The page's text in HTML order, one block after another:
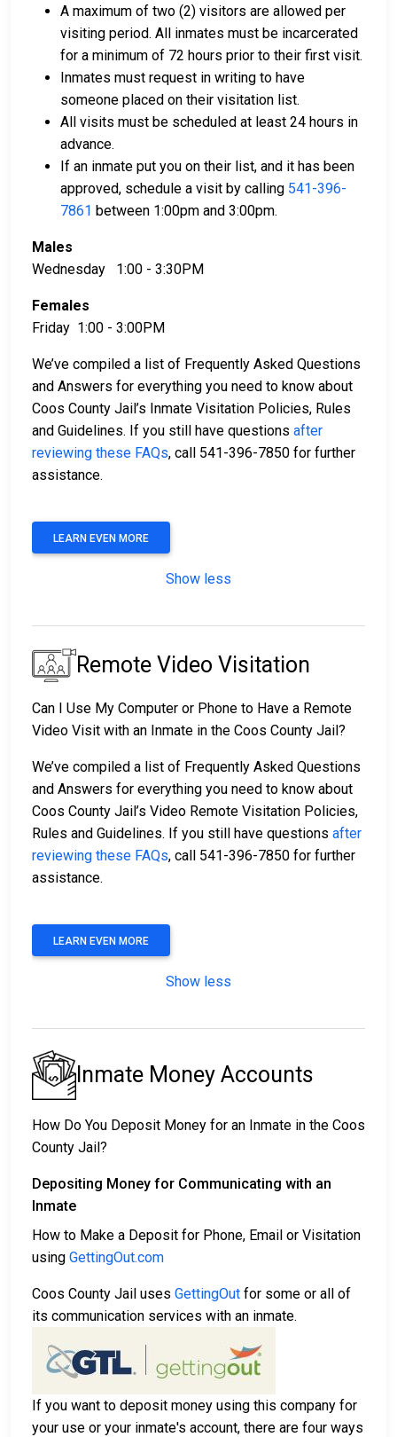
available for assistance.
Property within the county can be offered as
collateral for bail.
To learn more about the bail process in Coos County,
Oregon, visit the Coos County Jail Bail Page.
LEARN EVEN MORE
A maximum of two (2) visitors are allowed per
visiting period. All inmates must be incarcerated
for a minimum of 72 hours prior to their first visit.
Inmates must request in writing to have
someone placed on their visitation list.
All visits must be scheduled at least 24 hours in
advance.
If an inmate put you on their list, and it has been
approved, schedule a visit by calling 541-396-
7861 between 1:00pm and 3:00pm.
Males
Wednesday 1:00 - 3:30PM
Females
Friday 1:00 - 3:00PM
We’ve compiled a list of Frequently Asked Questions
and Answers for everything you need to know about
Coos County Jail’s Inmate Visitation Policies, Rules
and Guidelines. If you still have questions after
reviewing these FAQs, call 541-396-7850 for further
assistance.
LEARN EVEN MORE
Show less
Remote Video Visitation
Can I Use My Computer or Phone to Have a Remote
Video Visit with an Inmate in the Coos County Jail?
We’ve compiled a list of Frequently Asked Questions
and Answers for everything you need to know about
Coos County Jail’s Video Remote Visitation Policies,
Rules and Guidelines. If you still have questions after
reviewing these FAQs, call 541-396-7850 for further
assistance.
LEARN EVEN MORE
Show less
Inmate Money Accounts
How Do You Deposit Money for an Inmate in the Coos
County Jail?
Depositing Money for Communicating with an
Inmate
How to Make a Deposit for Phone, Email or Visitation
using GettingOut.com
Coos County Jail uses GettingOut for some or all of
its communication services with an inmate.
If you want to deposit money using this company for
your use or your inmate's account, there are four ways